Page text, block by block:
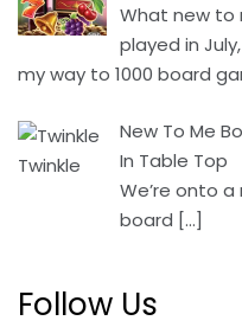
What new to
played in
my way to 1000 board
New To Me
In Table Top
We’re onto
board […]
Follow Us